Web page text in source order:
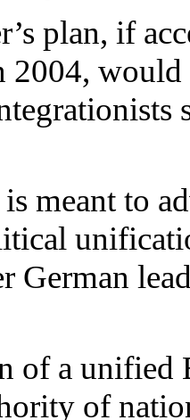
plan, if
2004,
meant to
German
of a
of